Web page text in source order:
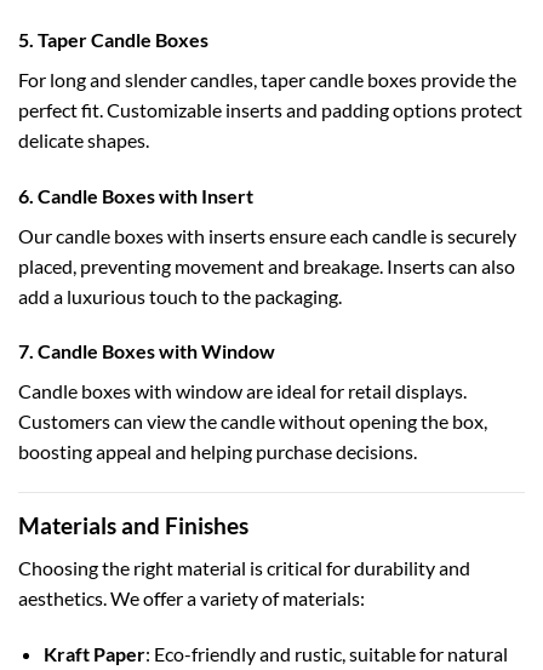
5. Taper Candle Boxes
For long and slender candles, taper candle boxes provide the
perfect fit. Customizable inserts and padding options protect
delicate shapes.
6. Candle Boxes with Insert
Ourcandle boxes with insertsensure each candle is securely
placed, preventing movement and breakage. Inserts can also
add a luxurious touch to the packaging.
7. Candle Boxes with Window
Candle boxes with windoware ideal for retail displays.
Customers can view the candle without opening the box,
boosting appeal and helping purchase decisions.
Materials and Finishes
Choosing the right material is critical for durability and
aesthetics. We offer a variety of materials:
Kraft Paper: Eco-friendly and rustic, suitable for natural